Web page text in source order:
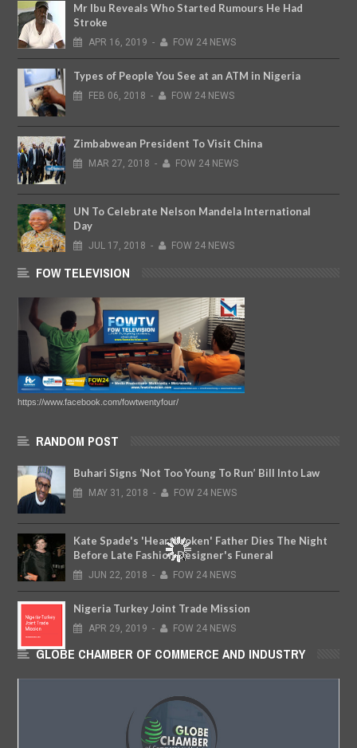
Mr Ibu Reveals Who Started Rumours He Had
Stroke
APR 16, 2019 - FOW 24 NEWS
Types of People You See at an ATM in Nigeria
FEB 06, 2018 - FOW 24 NEWS
Zimbabwean President To Visit China
MAR 27, 2018 - FOW 24 NEWS
UN To Celebrate Nelson Mandela International
Day
JUL 17, 2018 - FOW 24 NEWS
FOW TELEVISION
https://www.facebook.com/fowtwentyfour/
RANDOM POST
Buhari Signs ‘Not Too Young To Run’ Bill Into Law
MAY 31, 2018 - FOW 24 NEWS
Kate Spade's 'Heartbroken' Father Dies The Night
Before Late Fashion Designer's Funeral
JUN 22, 2018 - FOW 24 NEWS
Nigeria Turkey Joint Trade Mission
APR 29, 2019 - FOW 24 NEWS
GLOBE CHAMBER OF COMMERCE AND INDUSTRY